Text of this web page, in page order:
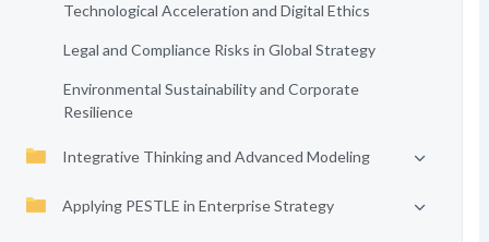
Technological Acceleration and Digital Ethics
Legal and Compliance Risks in Global Strategy
Environmental Sustainability and Corporate
Resilience
Integrative Thinking and Advanced Modeling
Applying PESTLE in Enterprise Strategy